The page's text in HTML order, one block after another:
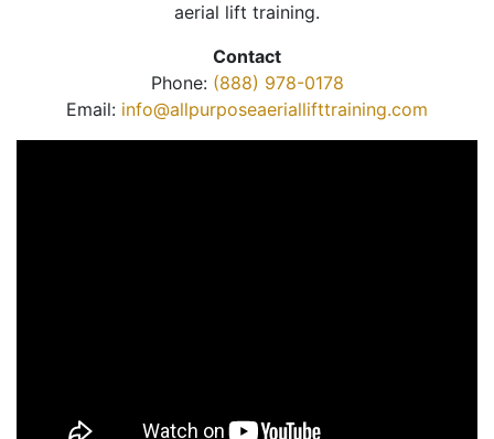
aerial lift training.
Contact
Phone: (888) 978-0178
Email: info@allpurposeaeriallifttraining.com